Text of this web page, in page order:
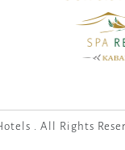
. All Rights